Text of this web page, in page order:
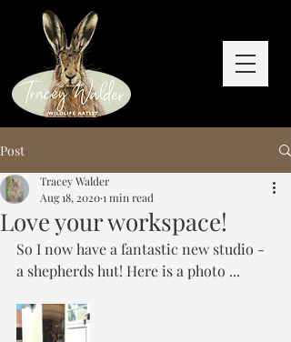
Post
Love your workspace!
Tracey Walder
Aug 18, 20201 min read
So I now have a fantastic new studio -
a shepherds hut! Here is a photo ...